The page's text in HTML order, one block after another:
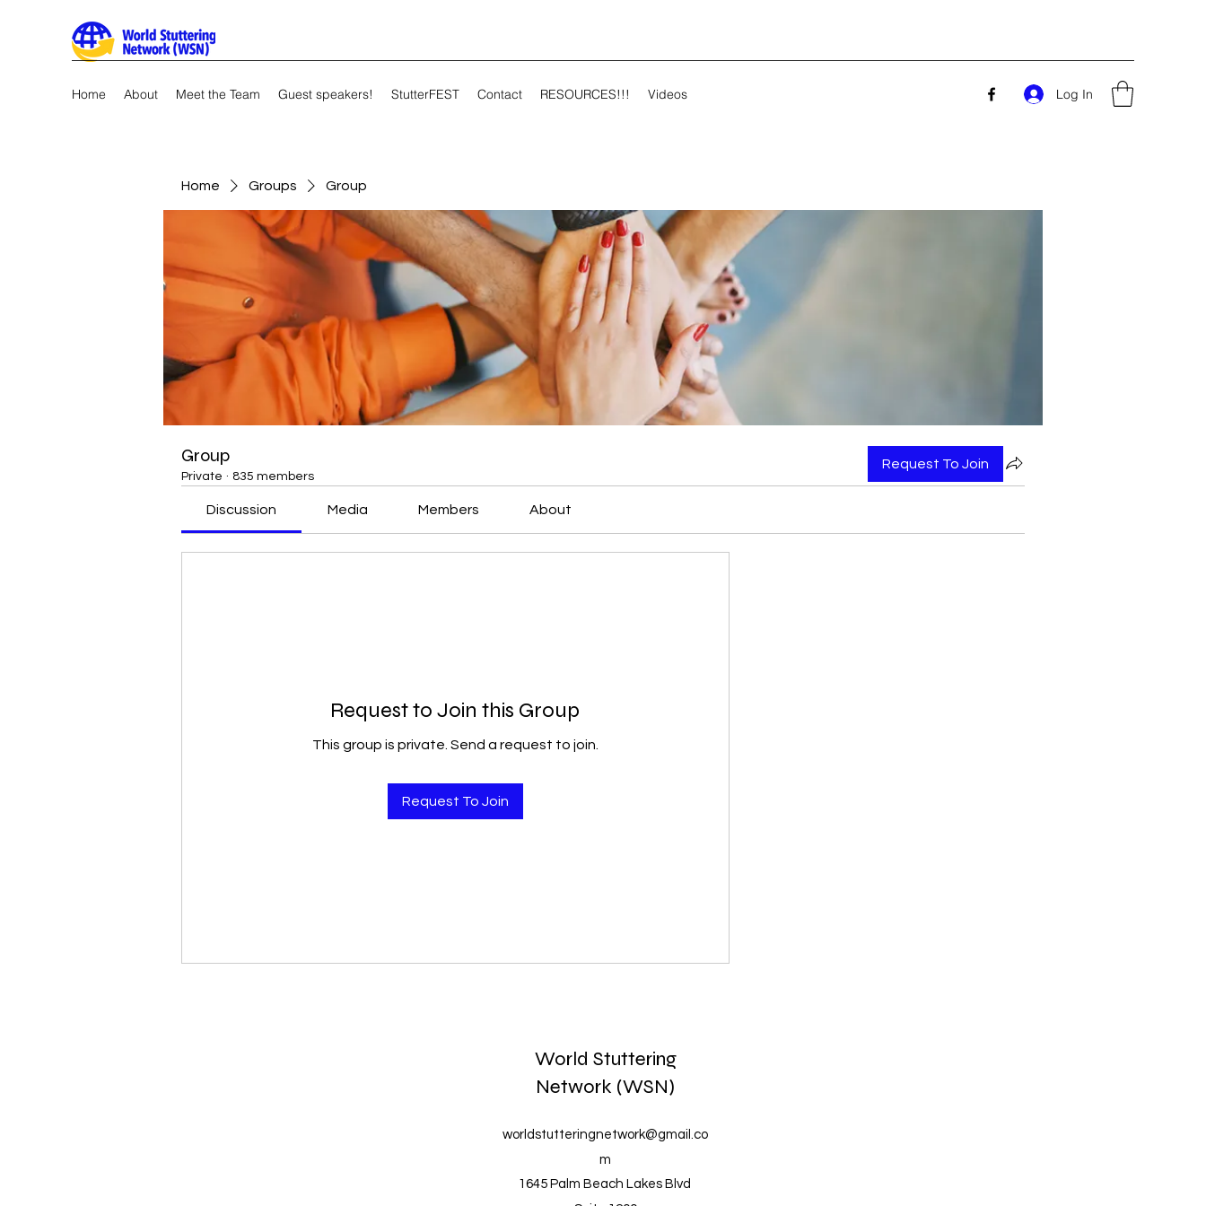
Home About Meet the Team Guest speakers! StutterFEST Contact RESOURCES!!! Videos Log In
Home Groups Group
Group
Private · 835 members
Request To Join
Discussion Media Members About
Request to Join this Group
This group is private. Send a request to join.
Request To Join
World Stuttering
Network (WSN)
1645 Palm Beach Lakes Blvd
worldstutteringnetwork@gmail.co
m